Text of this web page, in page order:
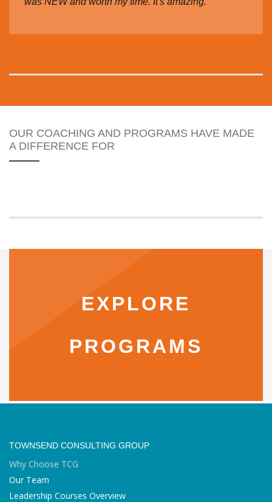
OUR COACHING AND PROGRAMS HAVE MADE
A DIFFERENCE FOR
EXPLORE
PROGRAMS
TOWNSEND CONSULTING GROUP
Why Choose TCG
Our Team
Leadership Courses Overview